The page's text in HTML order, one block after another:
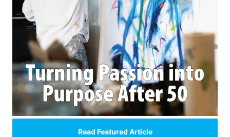
Read Featured Article